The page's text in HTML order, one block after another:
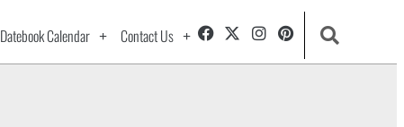
Datebook Calendar Contact Us